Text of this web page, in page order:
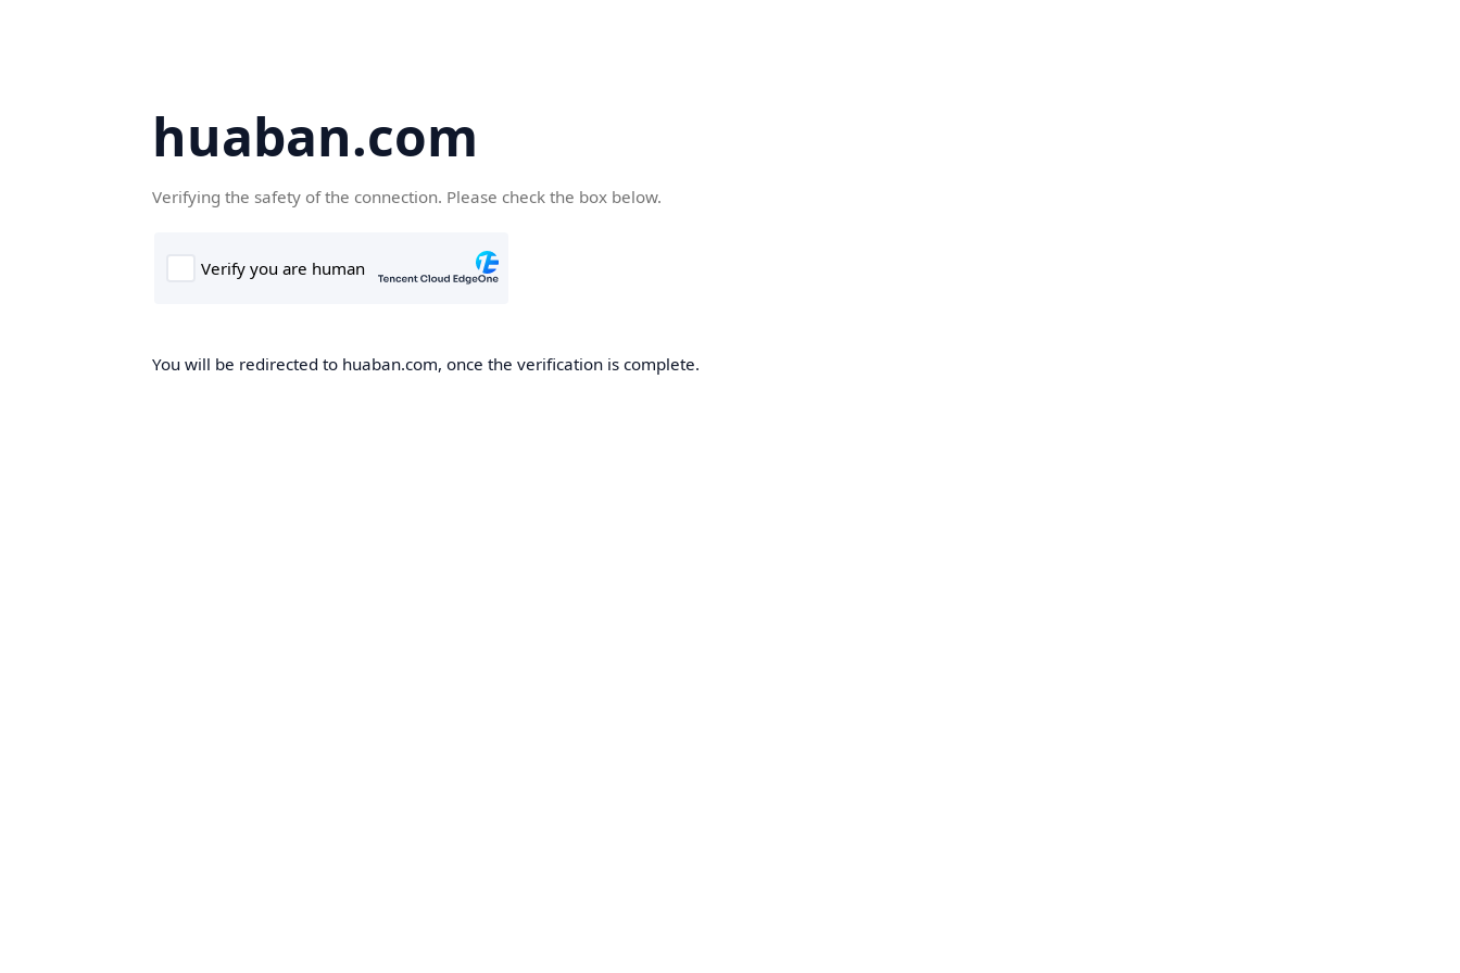
huaban.com
Verifying the safety of the connection. Please check the box below.
You will be redirected to huaban.com, once the verification is complete.